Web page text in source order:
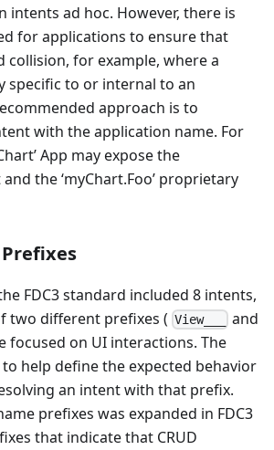
intents ad hoc. However, there is
for applications to ensure that
collision, for example, where a
specific to or internal to an
approach is to
with the application name. For
App may expose the
and the ‘myChart.Foo’ proprietary
FDC3 standard included 8 intents,
two different prefixes ( View___ and
focused on UI interactions. The
help define the expected behavior
an intent with that prefix.
prefixes was expanded in FDC3
that indicate that CRUD